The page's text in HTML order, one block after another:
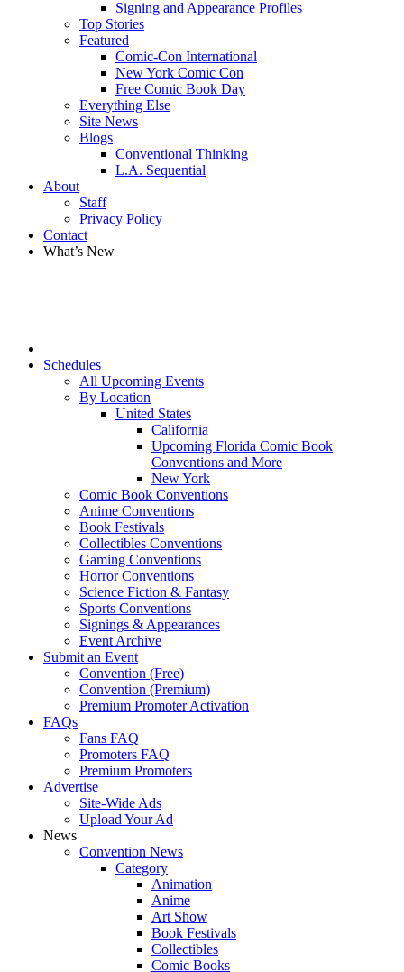
Signing and Appearance Profiles
Top Stories
Featured
Comic-Con International
New York Comic Con
Free Comic Book Day
Everything Else
Site News
Blogs
Conventional Thinking
L.A. Sequential
About
Staff
Privacy Policy
Contact
What’s New
Schedules
All Upcoming Events
By Location
United States
California
Upcoming Florida Comic Book
Conventions and More
New York
Comic Book Conventions
Anime Conventions
Book Festivals
Collectibles Conventions
Gaming Conventions
Horror Conventions
Science Fiction & Fantasy
Sports Conventions
Signings & Appearances
Event Archive
Submit an Event
Convention (Free)
Convention (Premium)
Premium Promoter Activation
FAQs
Fans FAQ
Promoters FAQ
Premium Promoters
Advertise
Site-Wide Ads
Upload Your Ad
News
Convention News
Category
Animation
Anime
Art Show
Book Festivals
Collectibles
Comic Books